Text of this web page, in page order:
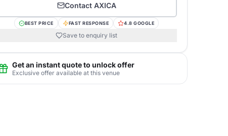
Contact AXICA
BEST PRICE FAST RESPONSE 4.8 GOOGLE
Save to enquiry list
Get an instant quote to unlock offer
Exclusive offer available at this venue